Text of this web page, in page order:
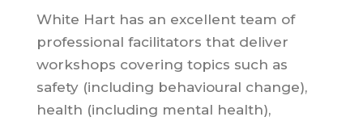
White Hart has an excellent team of
professional facilitators that deliver
workshops covering topics such as
safety (including behavioural change),
health (including mental health),